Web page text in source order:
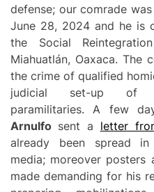
defense; our comrade
June 28, 2024 and he is
the Social
Miahuatlán, Oaxaca. The
the crime of qualified
judicial set-up of
paramilitaries. A few
Arnulfo sent a letter
already been spread in
media; moreover posters
made demanding for his